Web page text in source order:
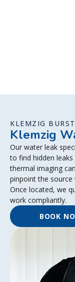
KLEMZIG
Klemzig
Our water leak
to find hidden
thermal imaging
pinpoint the
Once located, we
work compliantly.
BOOK